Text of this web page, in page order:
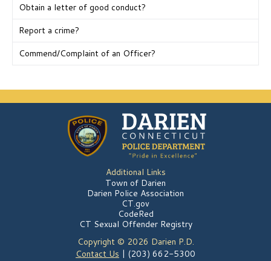
Obtain a letter of good conduct?
Report a crime?
Commend/Complaint of an Officer?
Additional Links
Town of Darien
Darien Police Association
CT.gov
CodeRed
CT Sexual Offender Registry
Copyright © 2026 Darien P.D.
Contact Us | (203) 662-5300